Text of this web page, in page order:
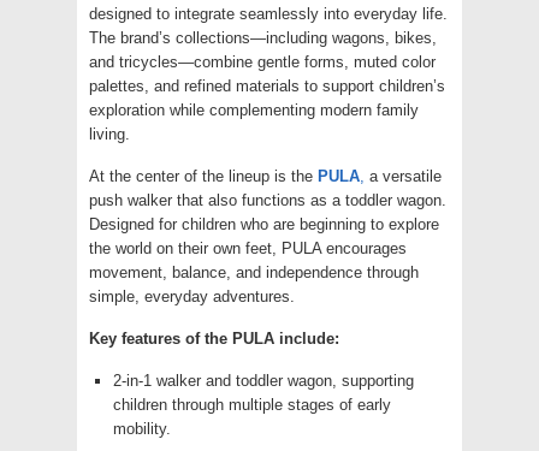
designed to integrate seamlessly into everyday life.
The brand’s collections—including wagons, bikes,
and tricycles—combine gentle forms, muted color
palettes, and refined materials to support children’s
exploration while complementing modern family
living.
At the center of the lineup is the PULA a versatile
push walker that also functions as a toddler wagon.
Designed for children who are beginning to explore
the world on their own feet, PULA encourages
movement, balance, and independence through
simple, everyday adventures.
Key features of the PULA include:
2-in-1 walker and toddler wagon, supporting
children through multiple stages of early
mobility.